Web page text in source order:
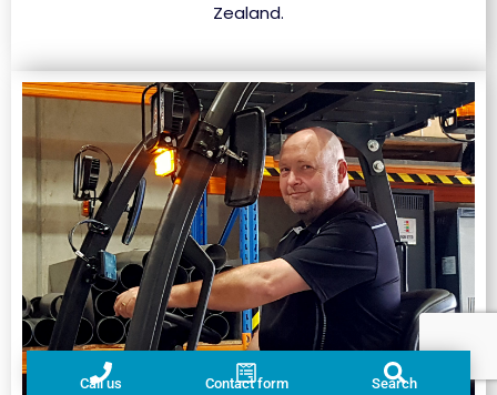
Zealand.
Call us Contact form Search